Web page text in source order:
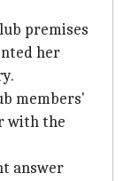
premises
her
members'
with the
answer